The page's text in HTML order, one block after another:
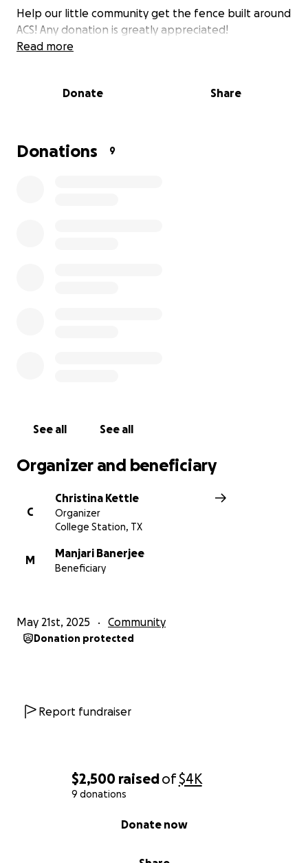
$2,500 raisedof$4K
9 donations
Donate now
Help our little community get the fence built around
ACS! Any donation is greatly appreciated!
Read more
Donate Share
Donations 9
See all See all
Organizer and beneficiary
C
Christina Kettle
Organizer
College Station, TX
M
Manjari Banerjee
Beneficiary
May 21st, 2025 Community
Donation protected
Report fundraiser